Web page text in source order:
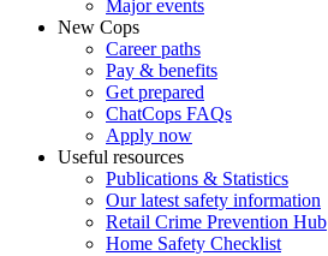
Major events
New Cops
Career paths
Pay & benefits
Get prepared
ChatCops FAQs
Apply now
Useful resources
Publications & Statistics
Our latest safety information
Retail Crime Prevention Hub
Home Safety Checklist